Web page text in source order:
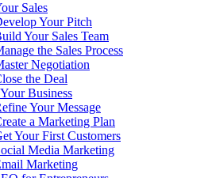
Sales
Your Pitch
Your Sales Team
the Sales Process
Negotiation
the Deal
Business
Your Message
a Marketing Plan
Your First Customers
Media Marketing
Marketing